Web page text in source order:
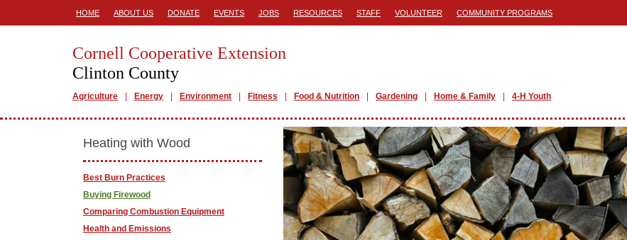
HOME ABOUT US DONATE EVENTS JOBS RESOURCES STAFF VOLUNTEER COMMUNITY PROGRAMS
Cornell Cooperative Extension
Clinton County
Agriculture Energy Environment Fitness Food & Nutrition Gardening Home & Family 4-H Youth
Heating with Wood
Best Burn Practices
Buying Firewood
Comparing Combustion Equipment
Health and Emissions